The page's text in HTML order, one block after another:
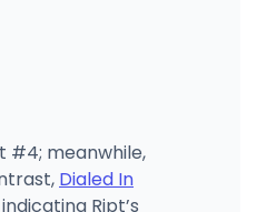
#4; meanwhile,
Dialed In
Ript’s